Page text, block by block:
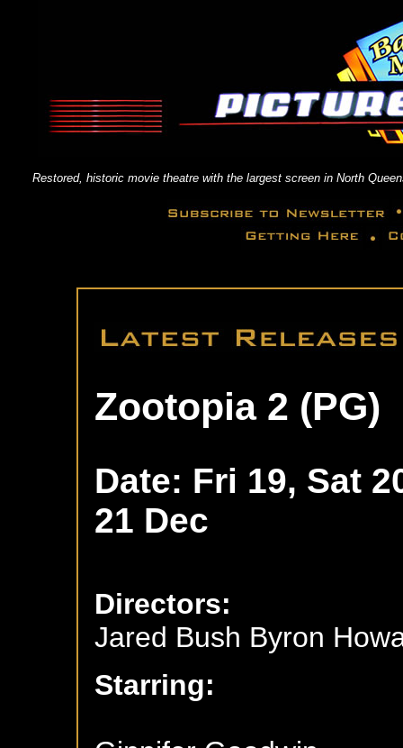
Restored, historic movie theatre with the largest screen in North
Zootopia 2 (PG)
Date: Fri 19, Sat
21 Dec
Directors:
Jared Bush Byron
Starring: